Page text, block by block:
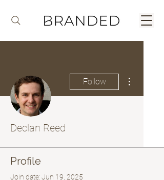
Follow
Declan Reed
Profile
Join date: Jun 19, 2025